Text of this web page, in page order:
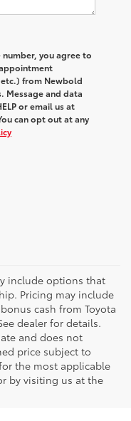
you agree to
from Newbold
Message and data
or email us at
can opt out at any
include options that
Pricing may include
cash from Toyota
dealer for details.
and does not
price subject to
the most applicable
by visiting us at the